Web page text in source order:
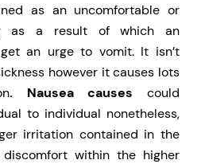
as an uncomfortable or
as a result of which an
an urge to vomit. It isn’t
however it causes lots
. Nausea causes could
to individual nonetheless,
irritation contained in the
within the higher